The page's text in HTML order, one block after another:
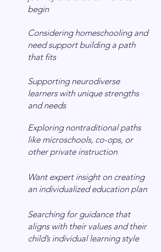
begin
Considering homeschooling and
need support building a path
that fits
Supporting neurodiverse
learners with unique strengths
and needs
Exploring nontraditional paths
like microschools, co-ops, or
other private instruction
Want expert insight on creating
an individualized education plan
Searching for guidance that
aligns with their values and their
child’s individual learning style